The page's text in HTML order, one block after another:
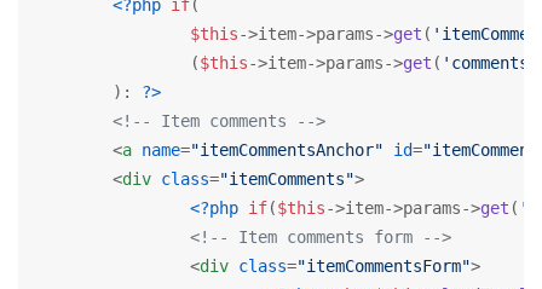
<?php if(
$this->item->params->get (
		(
$this->item->params->get ( 'comments'
	):
?>
<!-- Item comments -->
<a name="itemCommentsAnchor" id=
<div class="itemComments">
<?php if($this->item->params->get (
<!-- Item comments form -->
<div class="itemCommentsForm">